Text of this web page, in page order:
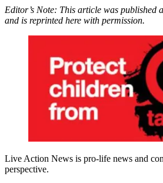
Editor’s Note: This article was published
and is reprinted here with permission.
Live Action News is pro-life news and
perspective.